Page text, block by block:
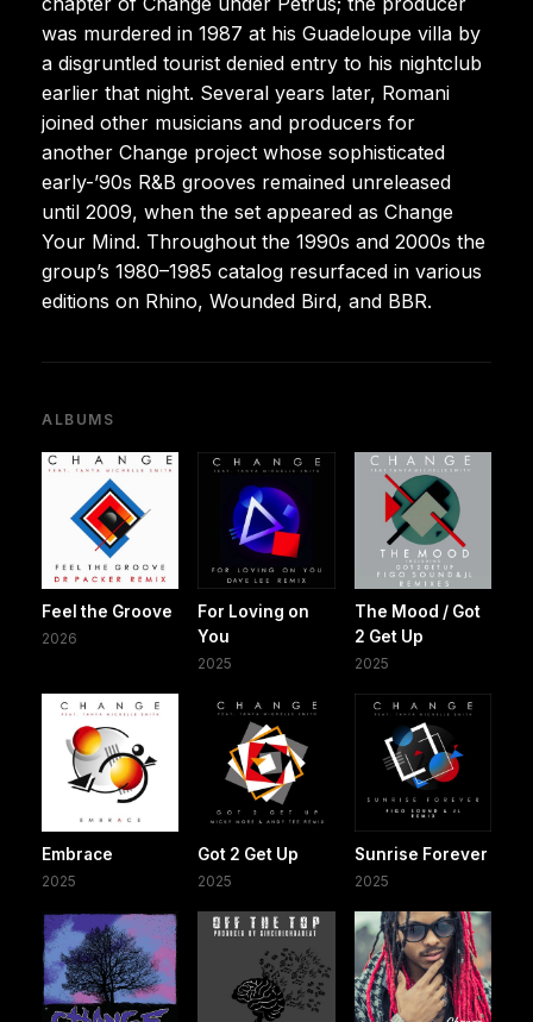
was murdered in 1987 at his Guadeloupe villa by
a disgruntled tourist denied entry to his nightclub
earlier that night. Several years later, Romani
joined other musicians and producers for
another Change project whose sophisticated
early-’90s R&B grooves remained unreleased
until 2009, when the set appeared as Change
Your Mind. Throughout the 1990s and 2000s the
group’s 1980–1985 catalog resurfaced in various
editions on Rhino, Wounded Bird, and BBR.
ALBUMS
Feel the Groove
2026
For Loving on
You
2025
The Mood / Got
2 Get Up
2025
Embrace
2025
Got 2 Get Up
2025
Sunrise Forever
2025